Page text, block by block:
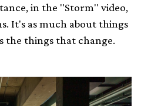
in the "Storm" video,
It's as much about things
the things that change.